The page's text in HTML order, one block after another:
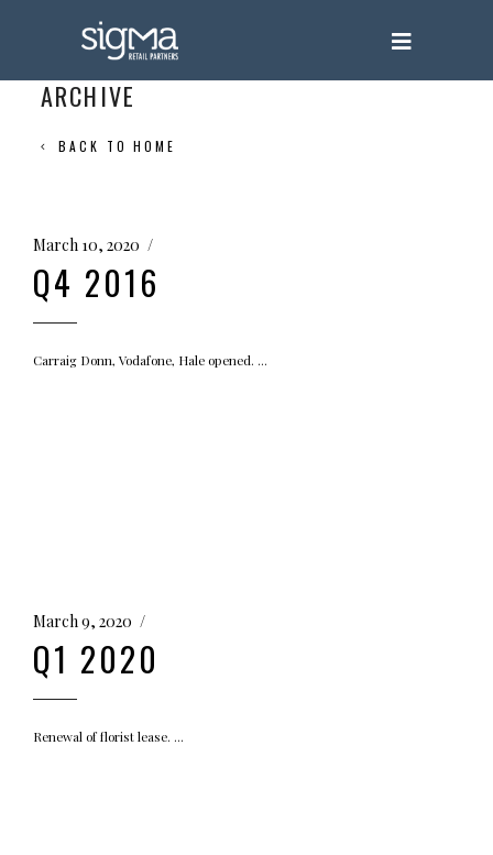
ARCHIVE
BACK TO HOME
March 10, 2020
Q4 2016
Carraig Donn, Vodafone, Hale opened.
March 9, 2020
Q1 2020
Renewal of florist lease.